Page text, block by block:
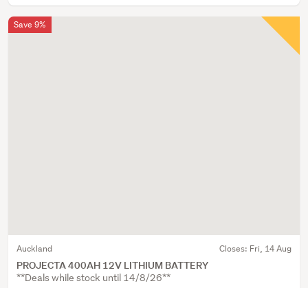
Auckland Closes: Fri, 14 Aug
PROJECTA 400AH 12V LITHIUM BATTERY
**Deals while stock until 14/8/26**
Save 9%